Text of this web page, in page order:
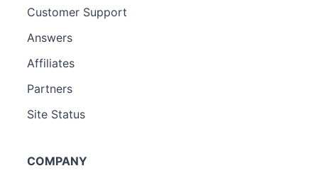
Customer Support
Answers
Affiliates
Partners
Site Status
COMPANY